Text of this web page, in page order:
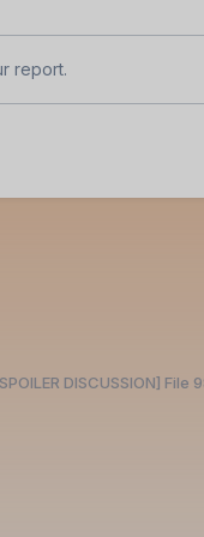
report.
DISCUSSION]